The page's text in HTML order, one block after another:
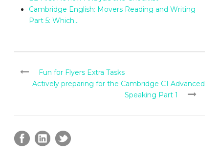
Cambridge English: Movers Reading and Writing
Part 5: Which…
Fun for Flyers Extra Tasks
Actively preparing for the Cambridge C1 Advanced
Speaking Part 1